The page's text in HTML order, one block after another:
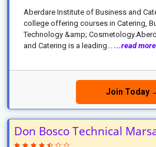
Aberdare Institute of Business and
college offering courses in Catering,
Technology &amp;
and Catering is a leading... ...read more
Join Today
Don Bosco Technical